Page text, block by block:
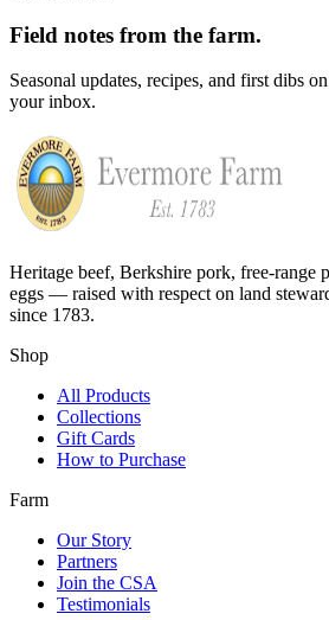
Field notes from the farm.
Seasonal updates, recipes, and first dibs
your inbox.
Heritage beef, Berkshire pork, free-range
eggs — raised with respect on land
since 1783.
Shop
All Products
Collections
Gift Cards
How to Purchase
Farm
Our Story
Partners
Join the CSA
Testimonials